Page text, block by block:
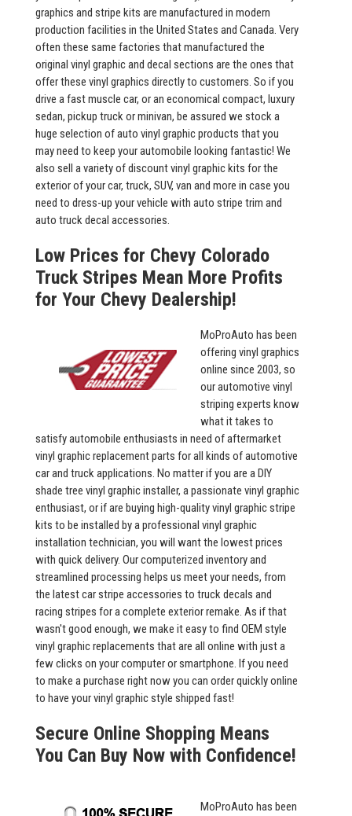
graphics and stripe kits are manufactured in modern
production facilities in the United States and Canada. Very
often these same factories that manufactured the
original vinyl graphic and decal sections are the ones that
offer these vinyl graphics directly to customers. So if you
drive a fast muscle car, or an economical compact, luxury
sedan, pickup truck or minivan, be assured we stock a
huge selection of auto vinyl graphic products that you
may need to keep your automobile looking fantastic! We
also sell a variety of discount vinyl graphic kits for the
exterior of your car, truck, SUV, van and more in case you
need to dress-up your vehicle with auto stripe trim and
auto truck decal accessories.
Low Prices for Chevy Colorado
Truck Stripes Mean More Profits
for Your Chevy Dealership!
MoProAuto has been
offering vinyl graphics
online since 2003, so
our automotive vinyl
striping experts know
what it takes to
satisfy automobile enthusiasts in need of aftermarket
vinyl graphic replacement parts for all kinds of automotive
car and truck applications. No matter if you are a DIY
shade tree vinyl graphic installer, a passionate vinyl graphic
enthusiast, or if are buying high-quality vinyl graphic stripe
kits to be installed by a professional vinyl graphic
installation technician, you will want the lowest prices
with quick delivery. Our computerized inventory and
streamlined processing helps us meet your needs, from
the latest car stripe accessories to truck decals and
racing stripes for a complete exterior remake. As if that
wasn't good enough, we make it easy to find OEM style
vinyl graphic replacements that are all online with just a
few clicks on your computer or smartphone. If you need
to make a purchase right now you can order quickly online
to have your vinyl graphic style shipped fast!
Secure Online Shopping Means
You Can Buy Now with Confidence!
MoProAuto has been